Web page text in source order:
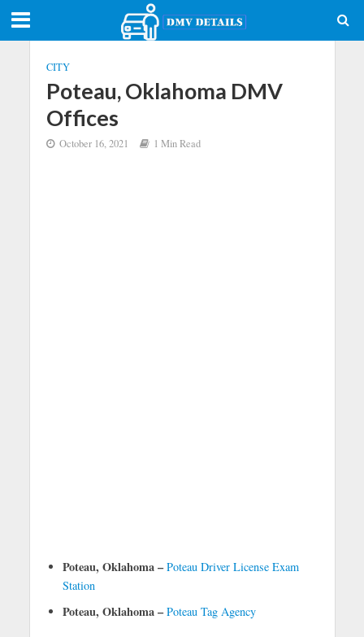
CITY
Poteau, Oklahoma DMV
Offices
October 16, 2021 1 Min Read
Poteau, Oklahoma – Poteau Driver License Exam
Station
Poteau, Oklahoma – Poteau Tag Agency